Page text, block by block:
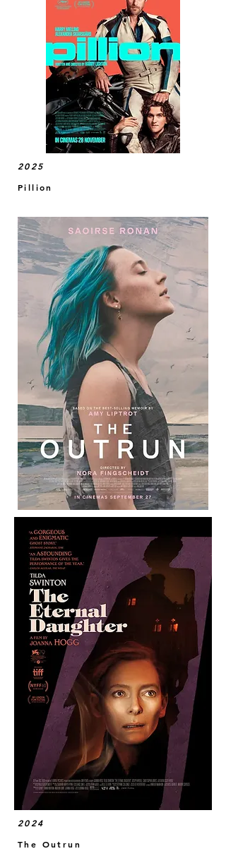
2025
Pillion
2024
The Outrun